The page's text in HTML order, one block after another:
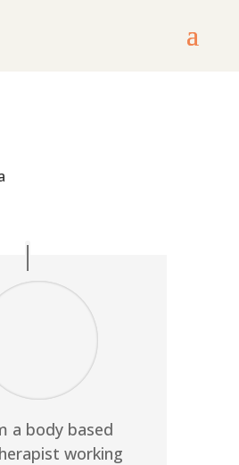
a body based
working